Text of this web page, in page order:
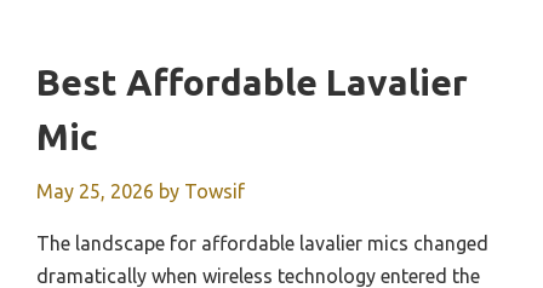
Best Affordable Lavalier
Mic
May 25, 2026 by Towsif
The landscape for affordable lavalier mics changed
dramatically when wireless technology entered the